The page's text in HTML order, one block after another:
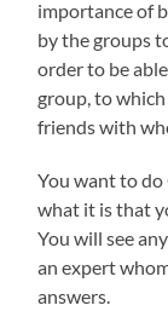
importance of
by the groups
order to be
group, to
friends with
You want to do
what it is that
You will see
an expert
answers.